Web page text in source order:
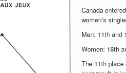
Canada
women’s
Men: 11th and
Women: 18th
The 11th